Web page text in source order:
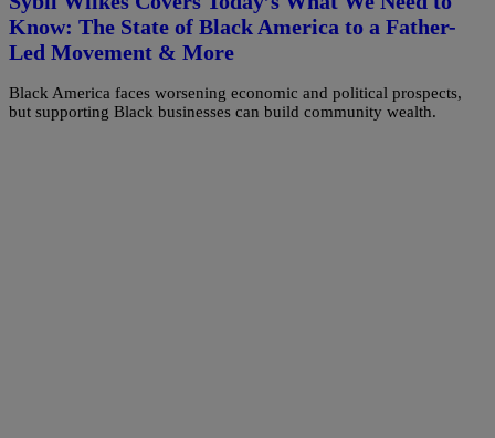
Know: The State of Black America to a Father-
Led Movement & More
Black America faces worsening economic and political prospects,
but supporting Black businesses can build community wealth.